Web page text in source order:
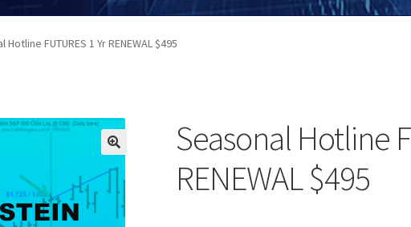
Hotline FUTURES 1 Yr RENEWAL $495
🔍
Seasonal Hotline
RENEWAL $495